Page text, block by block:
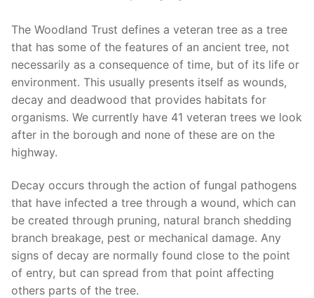
The Woodland Trust defines a veteran tree as a tree
that has some of the features of an ancient tree, not
necessarily as a consequence of time, but of its life or
environment. This usually presents itself as wounds,
decay and deadwood that provides habitats for
organisms. We currently have 41 veteran trees we look
after in the borough and none of these are on the
highway.
Decay occurs through the action of fungal pathogens
that have infected a tree through a wound, which can
be created through pruning, natural branch shedding
branch breakage, pest or mechanical damage. Any
signs of decay are normally found close to the point
of entry, but can spread from that point affecting
others parts of the tree.